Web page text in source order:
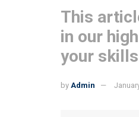
This
in our
your
by Admin